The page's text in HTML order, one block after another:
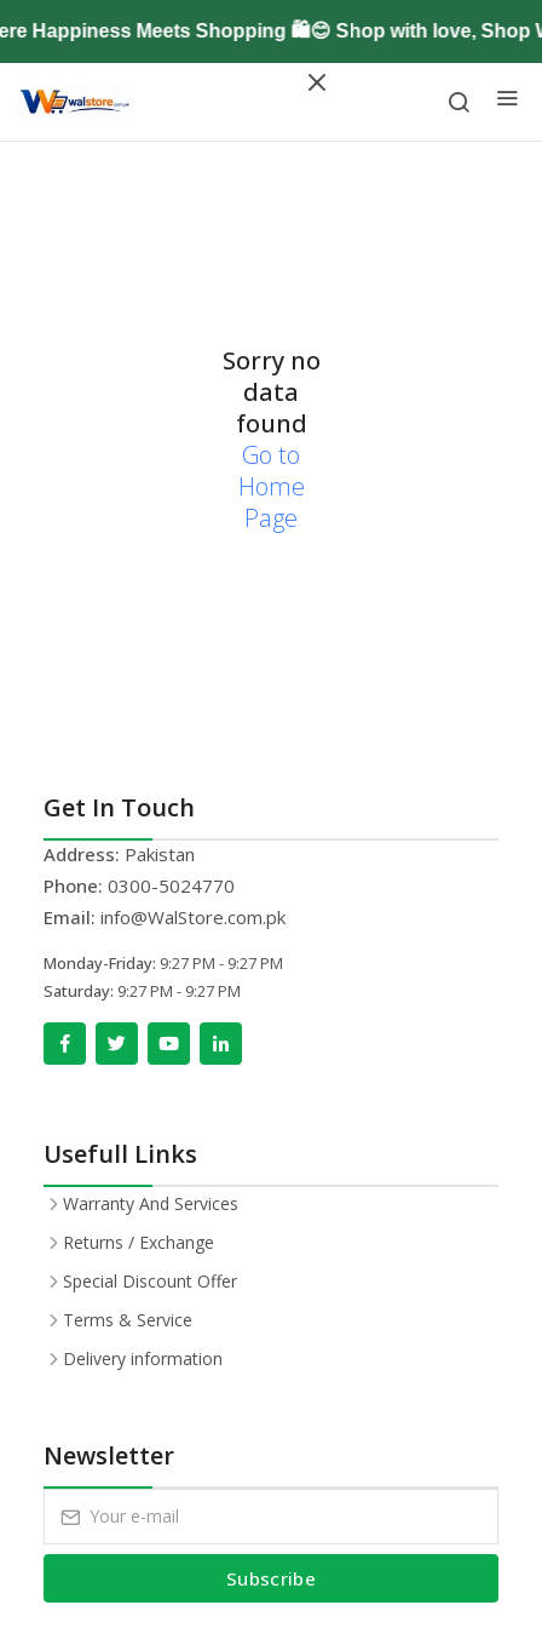
Happiness Meets Shopping 🛍️😊 Shop with love,
Sorry no
data
found
Go to
Home
Page
Get In Touch
Address: Pakistan
Phone: 0300-5024770
Email: info@WalStore.com.pk
Monday-Friday: 9:27 PM - 9:27 PM
Saturday: 9:27 PM - 9:27 PM
Usefull Links
Warranty And Services
Returns / Exchange
Special Discount Offer
Terms & Service
Delivery information
Newsletter
Subscribe